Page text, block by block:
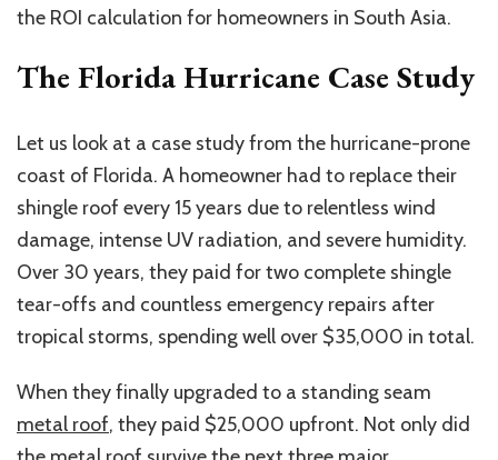
the ROI calculation for homeowners in South Asia.
The Florida Hurricane Case Study
Let us look at a case study from the hurricane-prone
coast of Florida. A homeowner had to replace their
shingle roof every 15 years due to relentless wind
damage, intense UV radiation, and severe humidity.
Over 30 years, they paid for two complete shingle
tear-offs and countless emergency repairs after
tropical storms, spending well over $35,000 in total.
When they finally upgraded to a standing seam
metal roof, they paid $25,000 upfront. Not only did